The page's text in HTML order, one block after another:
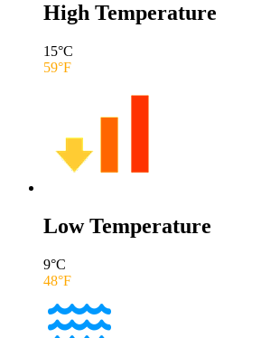
High Temperature
15°C
59°F
Low Temperature
9°C
48°F